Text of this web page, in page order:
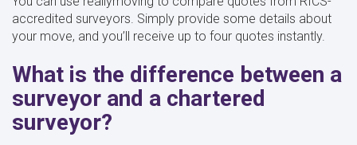
accredited surveyors. Simply provide some details about
your move, and you’ll receive up to four quotes instantly.
What is the difference between a
surveyor and a chartered
surveyor?